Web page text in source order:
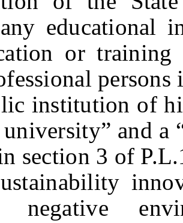
educational
or
institution of
university” and a
section 3 of
negative